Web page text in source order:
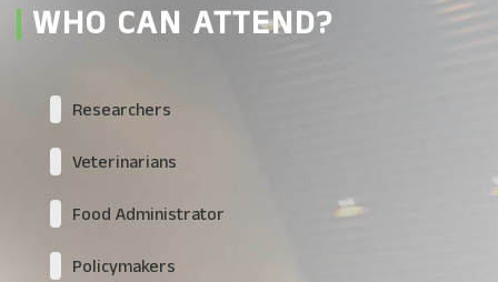
WHO CAN ATTEND?
Researchers
Veterinarians
Food Administrator
Policymakers